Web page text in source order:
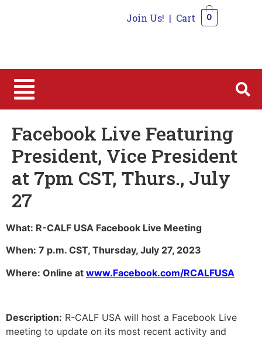
Join Us! | Cart 0
Facebook Live Featuring
President, Vice President
at 7pm CST, Thurs., July
27
What: R-CALF USA Facebook Live Meeting
When: 7 p.m. CST, Thursday, July 27, 2023
Where: Online at www.Facebook.com/RCALFUSA
Description: R-CALF USA will host a Facebook Live
meeting to update on its most recent activity and